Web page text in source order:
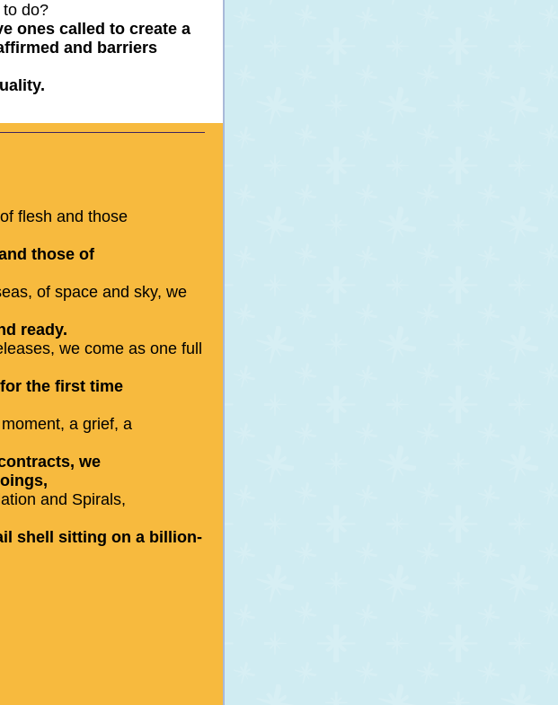
do?
ones called to create a
and barriers
flesh and those
those of
of space and sky, we
ready.
we come as one full
the first time
a grief, a
we
and Spirals,
shell sitting on a billion-